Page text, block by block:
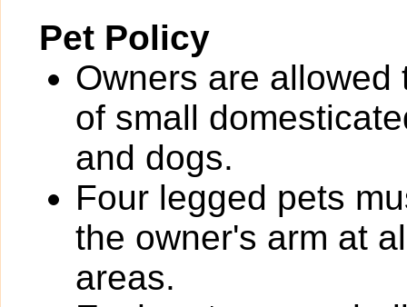
Pet Policy
Owners are
of small
and dogs.
Four legged pets
the owner's arm at
areas.